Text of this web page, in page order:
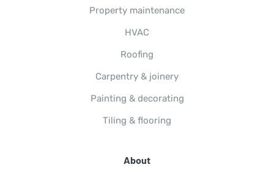
Property maintenance
HVAC
Roofing
Carpentry & joinery
Painting & decorating
Tiling & flooring
About